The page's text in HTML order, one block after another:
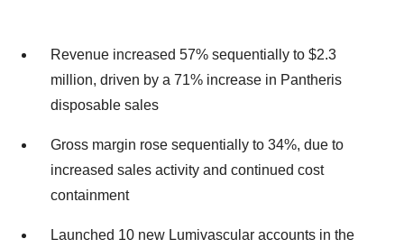
Revenue increased 57% sequentially to $2.3
million, driven by a 71% increase in Pantheris
disposable sales
Gross margin rose sequentially to 34%, due to
increased sales activity and continued cost
containment
Launched 10 new Lumivascular accounts in the